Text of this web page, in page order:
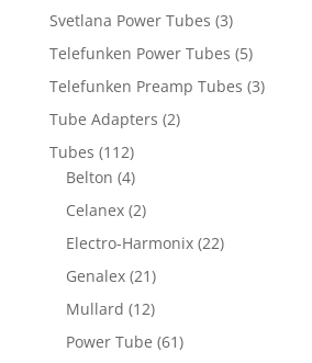
Svetlana Power Tubes (3)
Telefunken Power Tubes (5)
Telefunken Preamp Tubes (3)
Tube Adapters (2)
Tubes (112)
Belton (4)
Celanex (2)
Electro-Harmonix (22)
Genalex (21)
Mullard (12)
Power Tube (61)